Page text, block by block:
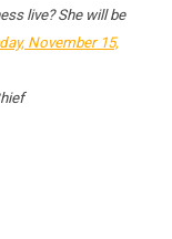
live? She will be
November 15,